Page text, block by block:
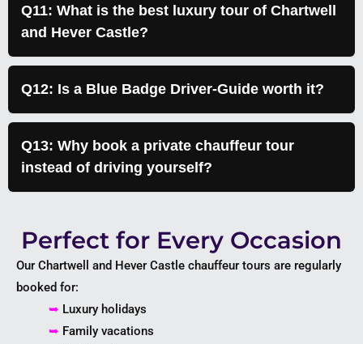
Q11: What is the best luxury tour of Chartwell
and Hever Castle?
Q12: Is a Blue Badge Driver-Guide worth it?
Q13: Why book a private chauffeur tour
instead of driving yourself?
Perfect for Every Occasion
Our Chartwell and Hever Castle chauffeur tours are regularly
booked for:
➥ Luxury holidays
➥ Family vacations